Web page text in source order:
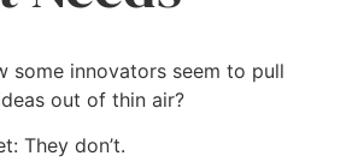
some innovators seem to pull
out of thin air?
They don’t.